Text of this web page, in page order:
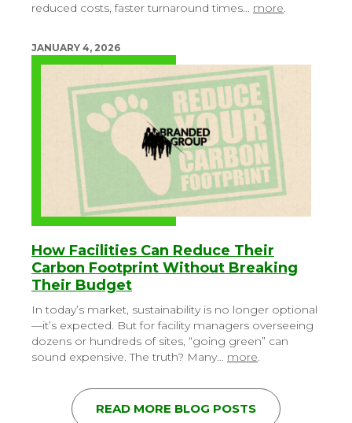
reduced costs, faster turnaround times… more.
JANUARY 4, 2026
How Facilities Can Reduce Their
Carbon Footprint Without Breaking
Their Budget
In today’s market, sustainability is no longer optional
—it’s expected. But for facility managers overseeing
dozens or hundreds of sites, “going green” can
sound expensive. The truth? Many… more.
READ MORE BLOG POSTS